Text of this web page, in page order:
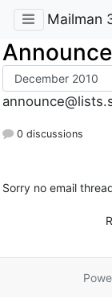
Mailman
Announce
0 discussions
Sorry no email